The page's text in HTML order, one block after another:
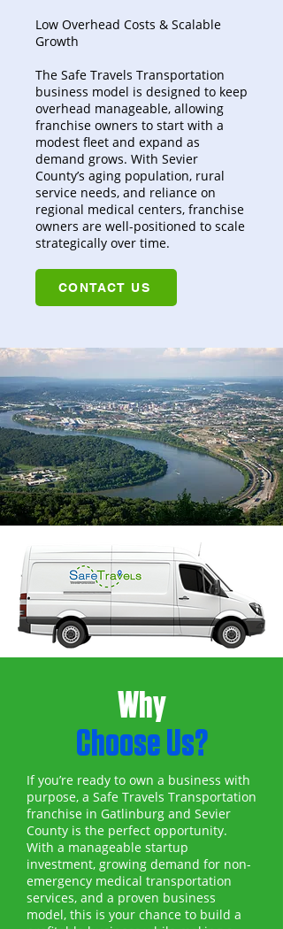
Low Overhead Costs & Scalable
Growth
The Safe Travels Transportation
business model is designed to keep
overhead manageable, allowing
franchise owners to start with a
modest fleet and expand as
demand grows. With Sevier
County’s aging population, rural
service needs, and reliance on
regional medical centers, franchise
owners are well-positioned to scale
strategically over time.
CONTACT US
Why
Choose Us?
If you’re ready to own a business with
purpose, a Safe Travels Transportation
franchise in Gatlinburg and Sevier
County is the perfect opportunity.
With a manageable startup
investment, growing demand for non-
emergency medical transportation
services, and a proven business
model, this is your chance to build a